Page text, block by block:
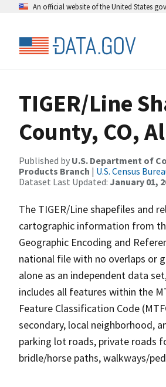
An official website of the United States
TIGER/Line
County, CO,
Published by U.S. Department of
Products Branch | U.S. Census
Dataset Last Updated: January 01,
The TIGER/Line shapefiles and
cartographic information from
Geographic Encoding and
national file with no overlaps or
alone as an independent data
includes all features within the
Feature Classification Code
secondary, local neighborhood,
parking lot roads, private roads
bridle/horse paths, walkways/